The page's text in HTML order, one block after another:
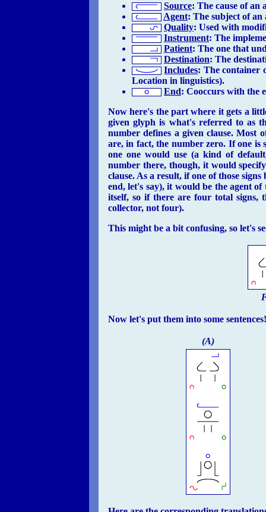
Source: The cause of an
Agent: The subject of
Quality: Used with
Instrument: The
Patient: The one that
Destination: The
Includes: The container
Location in linguistics).
End: Cooccurs with the
Now here's the part where it gets a
given glyph is what's referred to as
number defines a given clause. Most
are, in fact, the number zero. If one is
one one would use (a kind of
number there, though, it would
clause. As a result, if one of those
end, let's say), it would be the agent
itself, so if there are four total signs,
collector, not four).
This might be a bit confusing, so let's
Now let's put them into some sentences!
(A)